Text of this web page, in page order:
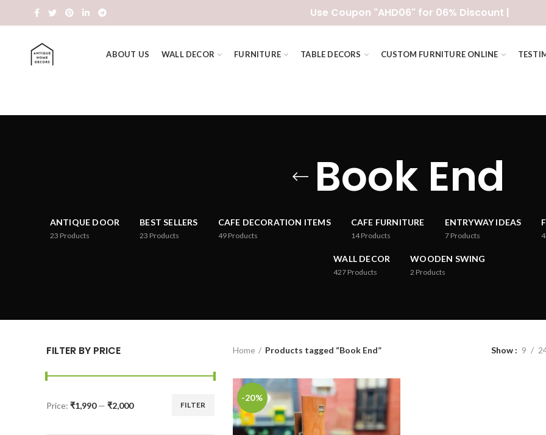
Use Coupon "AHD06" for 06% Discount |
ABOUT US WALL DECOR FURNITURE TABLE DECORS CUSTOM FURNITURE ONLINE
Book End
ANTIQUE DOOR
23 Products
BEST SELLERS
23 Products
CAFE DECORATION ITEMS
49 Products
CAFE FURNITURE
14 Products
ENTRYWAY IDEAS
7 Products
WALL DECOR
427 Products
WOODEN SWING
2 Products
FILTER BY PRICE
FILTER
Price: ₹1,990— ₹2,000
Home Products tagged “Book End” Show 9
-20%